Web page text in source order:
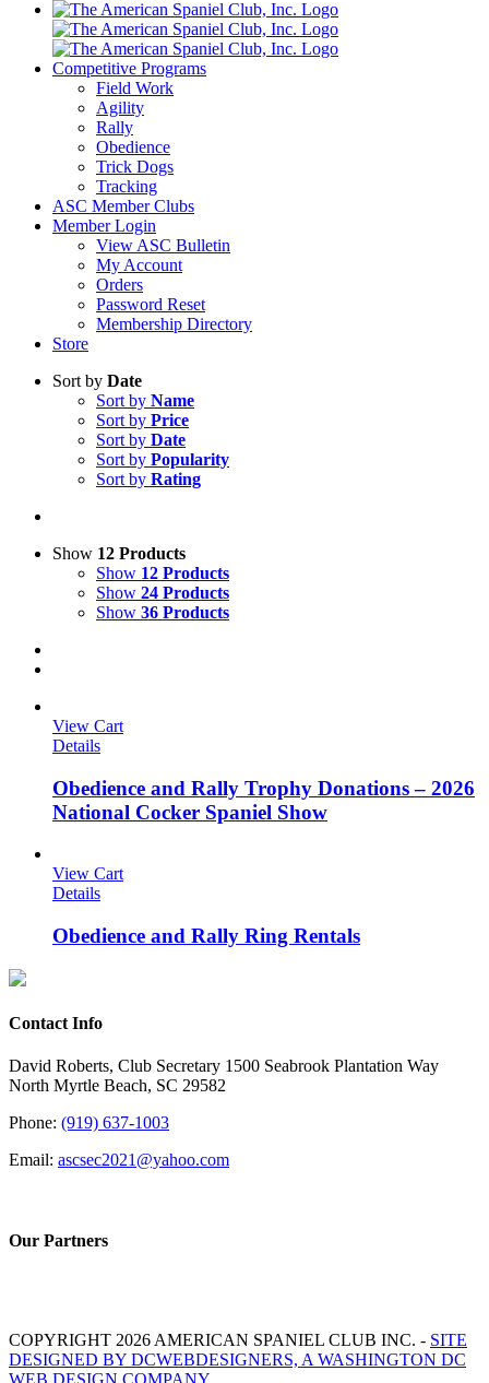
Competitive Programs
Field Work
Agility
Rally
Obedience
Trick Dogs
Tracking
ASC Member Clubs
Member Login
View ASC Bulletin
My Account
Orders
Password Reset
Membership Directory
Store
Sort by Date
Sort by Name
Sort by Price
Sort by Date
Sort by Popularity
Sort by Rating
Show 12 Products
Show 12 Products
Show 24 Products
Show 36 Products
View Cart
Details
Obedience and Rally Trophy Donations – 2026
National Cocker Spaniel Show
View Cart
Details
Obedience and Rally Ring Rentals
Contact Info
David Roberts, Club Secretary 1500 Seabrook Plantation Way
North Myrtle Beach, SC 29582
Phone: (919) 637-1003
Email: ascsec2021@yahoo.com
Our Partners
COPYRIGHT 2026 AMERICAN SPANIEL CLUB INC. - SITE
DESIGNED BY DCWEBDESIGNERS, A WASHINGTON DC
WEB DESIGN COMPANY